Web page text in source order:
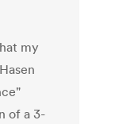
my
of a 3-